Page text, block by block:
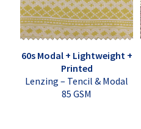
60s Modal + Lightweight +
Printed
Lenzing – Tencil & Modal
85 GSM